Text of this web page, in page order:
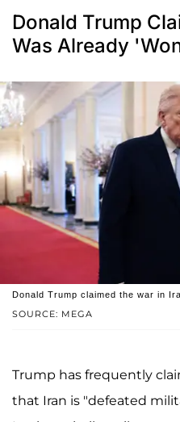
Donald Trump
Was Already
SOURCE: MEGA
Donald Trump claimed the war in
Trump has frequently
that Iran is "defeated